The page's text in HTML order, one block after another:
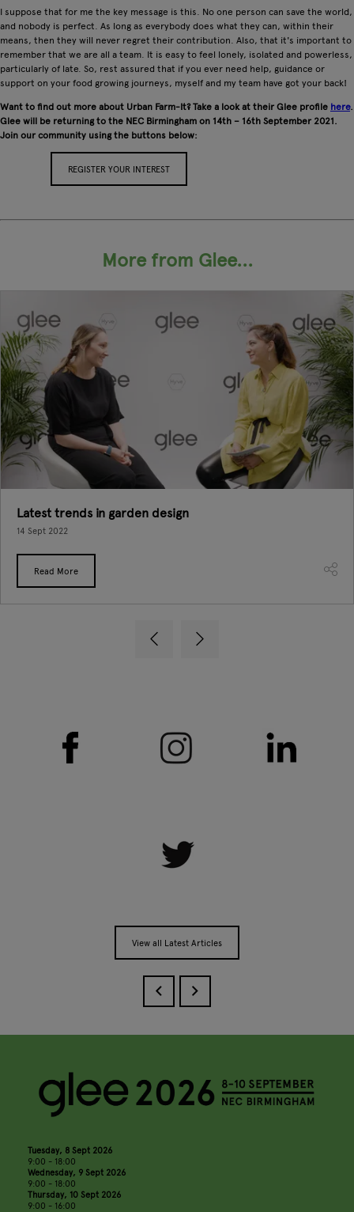
I suppose that for me the key message is this. No one person can save the world,
and nobody is perfect. As long as everybody does what they can, within their
means, then they will never regret their contribution. Also, that it's important to
remember that we are all a team. It is easy to feel lonely, isolated and powerless,
particularly of late. So, rest assured that if you ever need help, guidance or
support on your food growing journeys, myself and my team have got your back!
Want to find out more about Urban Farm-It? Take a look at their Glee profile here.
Glee will be returning to the NEC Birmingham on 14th – 16th September 2021.
Join our community using the buttons below:
REGISTER YOUR INTEREST
More from Glee...
Latest trends in garden design
14 Sept 2022
Read More
View all Latest Articles
Tuesday, 8 Sept 2026
9:00 - 18:00
Wednesday, 9 Sept 2026
9:00 - 18:00
Thursday, 10 Sept 2026
9:00 - 16:00